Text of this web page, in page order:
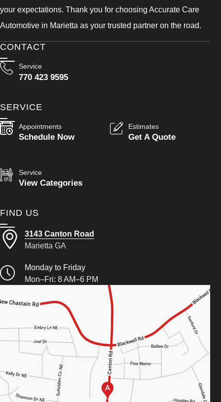
your expectations. Thank you for choosing Accurate Care
Automotive in Marietta as your trusted partner on the road.
CONTACT
Service
770 423 9595
SERVICE
Appointments
Schedule Now
Estimates
Get A Quote
Service
View Categories
FIND US
3143 Canton Road
Marietta GA
Monday to Friday
Mon–Fri: 8 AM–6 PM